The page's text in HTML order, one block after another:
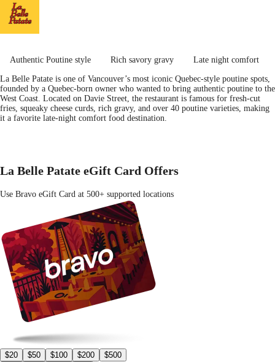
Authentic Poutine style Rich savory gravy
Late night comfort
La Belle Patate is one of Vancouver’s most iconic Quebec-style poutine spots,
founded by a Quebec-born owner who wanted to bring authentic poutine to the
West Coast. Located on Davie Street, the restaurant is famous for fresh-cut
fries, squeaky cheese curds, rich gravy, and over 40 poutine varieties, making
it a favorite late-night comfort food destination.
La Belle Patate eGift Card Offers
Use Bravo eGift Card at 500+ supported locations
$20 $50 $100 $200
$500